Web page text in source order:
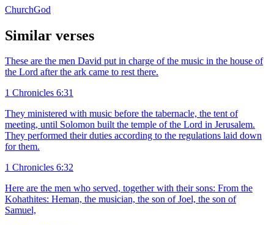
ChurchGod
Similar verses
These are the men David put in charge of the music in the house of
the Lord after the ark came to rest there.
1 Chronicles 6:31
They ministered with music before the tabernacle, the tent of
meeting, until Solomon built the temple of the Lord in Jerusalem.
They performed their duties according to the regulations laid down
for them.
1 Chronicles 6:32
Here are the men who served, together with their sons: From the
Kohathites: Heman, the musician, the son of Joel, the son of
Samuel,